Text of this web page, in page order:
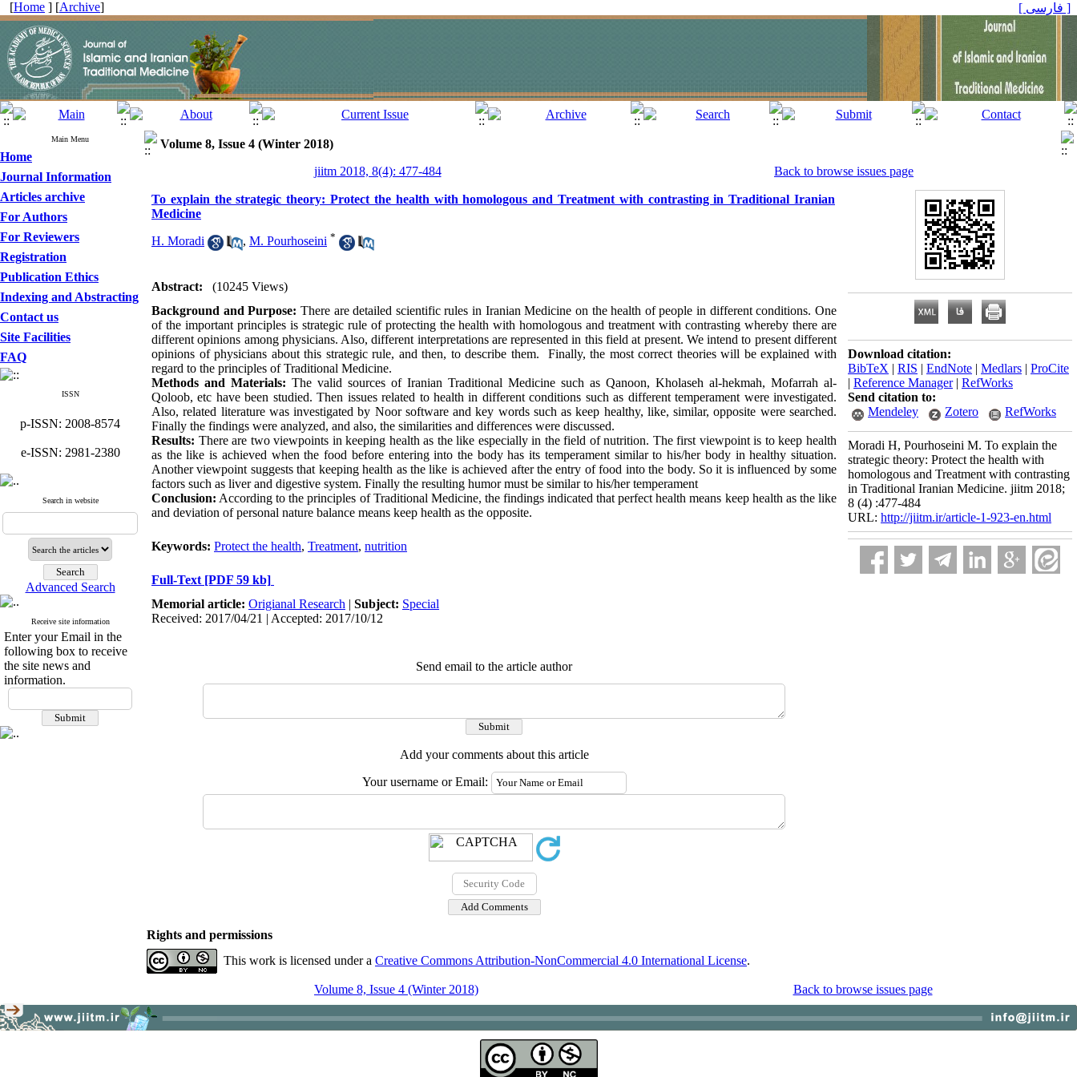
[Home ] [Archive] [ فارسی ]
Main Menu
Home
Journal Information
Articles archive
For Authors
For Reviewers
Registration
Publication Ethics
Indexing and Abstracting
Contact us
Site Facilities
FAQ
ISSN
p-ISSN: 2008-8574
e-ISSN: 2981-2380
Search in website
Advanced Search
Receive site information
Enter your Email in the
following box to receive
the site news and
information.
Volume 8, Issue 4 (Winter 2018)
jiitm 2018, 8(4): 477-484
Back to browse issues page
To explain the strategic theory: Protect the health with homologous and Treatment with contrasting in Traditional Iranian
Medicine
H. Moradi , M. Pourhoseini *
Abstract:
(10245 Views)
Background and Purpose: There are detailed scientific rules in Iranian Medicine on the health of people in different conditions. One
of the important principles is strategic rule of protecting the health with homologous and treatment with contrasting whereby there are
different opinions among physicians. Also, different interpretations are represented in this field at present. We intend to present different
opinions of physicians about this strategic rule, and then, to describe them. Finally, the most correct theories will be explained with
regard to the principles of Traditional Medicine.
Methods and Materials: The valid sources of Iranian Traditional Medicine such as Qanoon, Kholaseh al-hekmah, Mofarrah al-
Qoloob, etc have been studied. Then issues related to health in different conditions such as different temperament were investigated.
Also, related literature was investigated by Noor software and key words such as keep healthy, like, similar, opposite were searched.
Finally the findings were analyzed, and also, the similarities and differences were discussed.
Results: There are two viewpoints in keeping health as the like especially in the field of nutrition. The first viewpoint is to keep health
as the like is achieved when the food before entering into the body has its temperament similar to his/her body in healthy situation.
Another viewpoint suggests that keeping health as the like is achieved after the entry of food into the body. So it is influenced by some
factors such as liver and digestive system. Finally the resulting humor must be similar to his/her temperament
Conclusion: According to the principles of Traditional Medicine, the findings indicated that perfect health means keep health as the like
and deviation of personal nature balance means keep health as the opposite.
Keywords: Protect the health, Treatment, nutrition
Full-Text [PDF 59 kb]
Memorial article: Origianal Research | Subject: Special
Received: 2017/04/21 | Accepted: 2017/10/12
Send email to the article author
Add your comments about this article
Your username or Email:
Download citation:
BibTeX | RIS | EndNote | Medlars | ProCite
| Reference Manager| RefWorks
Send citation to:
Mendeley
Zotero RefWorks
Moradi H, Pourhoseini M. To explain the
strategic theory: Protect the health with
homologous and Treatment with contrasting
in Traditional Iranian Medicine. jiitm 2018;
8 (4) :477-484
URL: http://jiitm.ir/article-1-923-en.html
Rights and permissions
This work is licensed under a Creative Commons Attribution-NonCommercial 4.0 International License.
Volume 8, Issue 4 (Winter 2018) Back to browse issues page